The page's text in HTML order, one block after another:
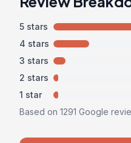
5 stars
4 stars
3 stars
2 stars
1 star
Based on 1291 Google